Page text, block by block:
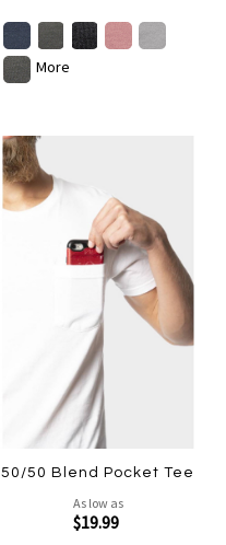
More
50/50 Blend Pocket Tee
As low as
$19.99